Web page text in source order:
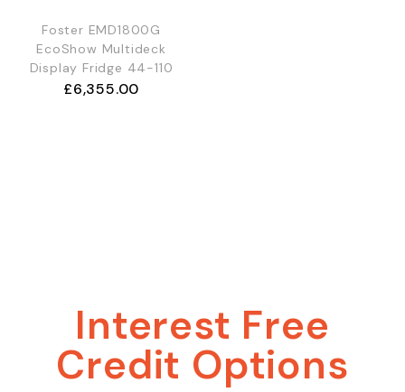
Foster EMD1800G
EcoShow Multideck
Display Fridge 44-110
£6,355.00
Interest Free
Credit Options